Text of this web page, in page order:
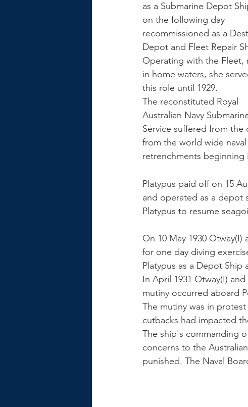
as a Submarine Depot
on the following day
recommissioned as a
Depot and Fleet Repair
Operating with the Fleet,
in home waters, she
this role until 1929.
The reconstituted Royal
Australian Navy
Service suffered from the
from the world wide naval
retrenchments beginning
Platypus paid off on 15
and operated as a depot
Platypus to resume
On 10 May 1930
for one day diving
Platypus as a Depot Ship
In April 1931 Otway(I)
mutiny occurred aboard
The mutiny was in
cutbacks had impacted
The ship's commanding
concerns to the
punished. The Naval